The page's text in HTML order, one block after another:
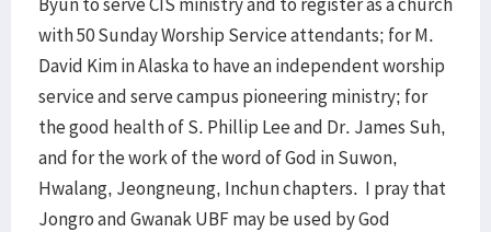
with 50 Sunday Worship Service attendants; for M.
David Kim in Alaska to have an independent worship
service and serve campus pioneering ministry; for
the good health of S. Phillip Lee and Dr. James Suh,
and for the work of the word of God in Suwon,
Hwalang, Jeongneung, Inchun chapters. I pray that
Jongro and Gwanak UBF may be used by God